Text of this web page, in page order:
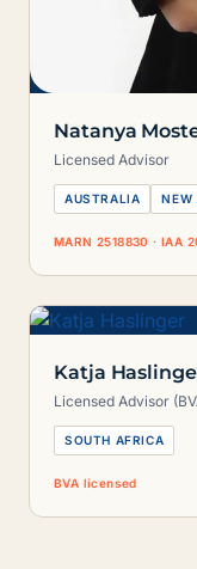
Natanya
Licensed Advisor
AUSTRALIA NEW
MARN 2518830 · IAA
Katja
Licensed Advisor
SOUTH AFRICA
BVA licensed